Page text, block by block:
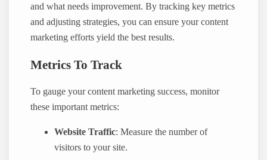
and what needs improvement. By tracking key metrics
and adjusting strategies, you can ensure your content
marketing efforts yield the best results.
Metrics To Track
To gauge your content marketing success, monitor
these important metrics:
Website Traffic: Measure the number of
visitors to your site.